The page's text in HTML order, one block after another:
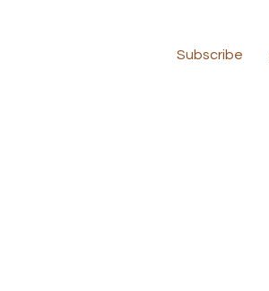
Subscribe